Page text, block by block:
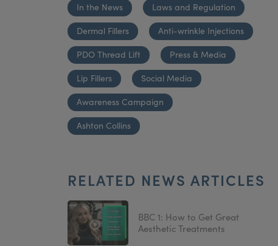
In the News Laws and Regulation
Dermal Fillers Anti-wrinkle Injections
PDO Thread Lift Press & Media
Lip Fillers Social Media
Awareness Campaign
Ashton Collins
RELATED NEWS ARTICLES
BBC 1: How to Get Great
Aesthetic Treatments